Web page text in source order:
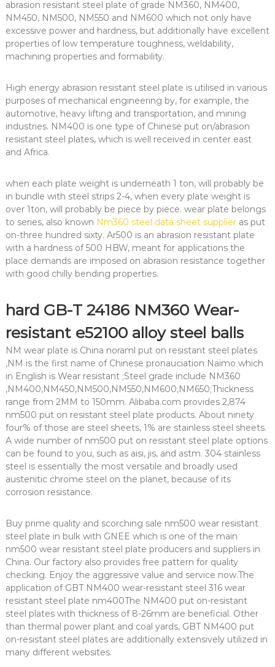
abrasion resistant steel plate of grade NM360, NM400,
NM450, NM500, NM550 and NM600 which not only have
excessive power and hardness, but additionally have excellent
properties of low temperature toughness, weldability,
machining properties and formability.
High energy abrasion resistant steel plate is utilised in various
purposes of mechanical engineering by, for example, the
automotive, heavy lifting and transportation, and mining
industries. NM400 is one type of Chinese put on/abrasion
resistant steel plates, which is well received in center east
and Africa.
when each plate weight is underneath 1 ton, will probably be
in bundle with steel strips 2-4, when every plate weight is
over 1ton, will probably be piece by piece. wear plate belongs
to series, also known Nm360 steel data sheet supplieras put
on-three hundred sixty. Ar500 is an abrasion resistant plate
with a hardness of 500 HBW, meant for applications the
place demands are imposed on abrasion resistance together
with good chilly bending properties.
hard GB-T 24186 NM360 Wear-
resistant e52100 alloy steel balls
NM wear plate is China noraml put on resistant steel plates
,NM is the first name of Chinese pronauciation Naimo which
in English is Wear resistant ;Steel grade include NM360
,NM400,NM450,NM500,NM550,NM600,NM650;Thickness
range from 2MM to 150mm. Alibaba.com provides 2,874
nm500 put on resistant steel plate products. About ninety
four% of those are steel sheets, 1% are stainless steel sheets.
A wide number of nm500 put on resistant steel plate options
can be found to you, such as aisi, jis, and astm. 304 stainless
steel is essentially the most versatile and broadly used
austenitic chrome steel on the planet, because of its
corrosion resistance.
Buy prime quality and scorching sale nm500 wear resistant
steel plate in bulk with GNEE which is one of the main
nm500 wear resistant steel plate producers and suppliers in
China. Our factory also provides free pattern for quality
checking. Enjoy the aggressive value and service now.The
application of GBT NM400 wear-resistant steel 316 wear
resistant steel plate nm400The NM400 put on-resistant
steel plates with thickness of 8-26mm are beneficial. Other
than thermal power plant and coal yards, GBT NM400 put
on-resistant steel plates are additionally extensively utilized in
many different websites.